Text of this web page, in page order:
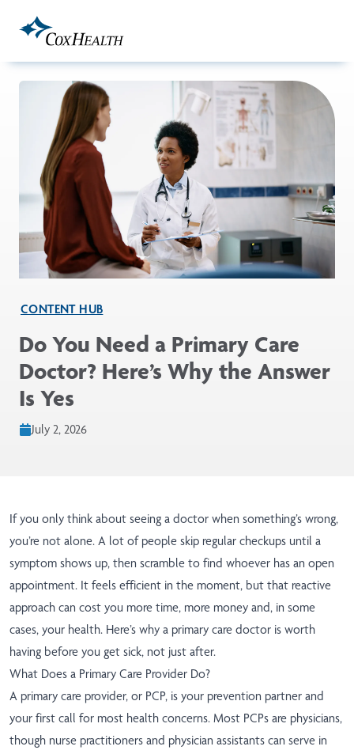
CONTENT HUB
Do You Need a Primary Care
Doctor? Here’s Why the Answer
Is Yes
July 2, 2026
If you only think about seeing a doctor when something’s wrong,
you’re not alone. A lot of people skip regular checkups until a
symptom shows up, then scramble to find whoever has an open
appointment. It feels efficient in the moment, but that reactive
approach can cost you more time, more money and, in some
cases, your health. Here’s why a primary care doctor is worth
having before you get sick, not just after.
What Does a Primary Care Provider Do?
A primary care provider, or PCP, is your prevention partner and
your first call for most health concerns. Most PCPs are physicians,
though nurse practitioners and physician assistants can serve in